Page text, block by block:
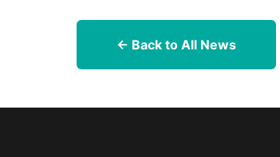
← Back to All News